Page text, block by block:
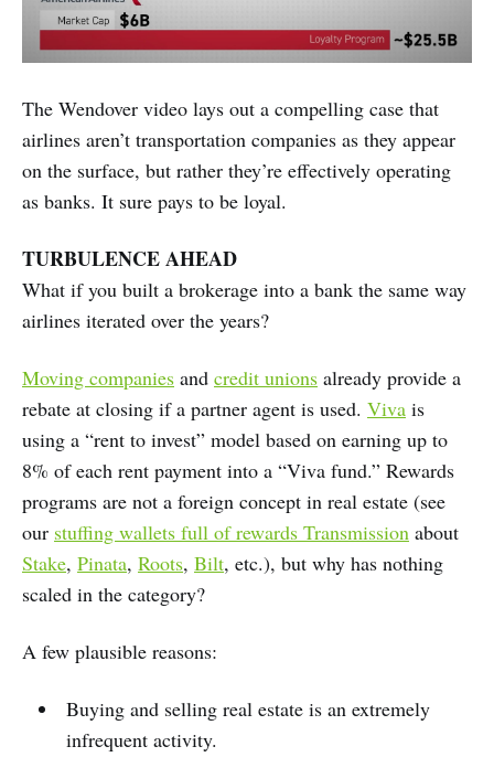
The Wendover video lays out a compelling case that
airlines aren’t transportation companies as they appear
on the surface, but rather they’re effectively operating
as banks. It sure pays to be loyal.
TURBULENCE AHEAD
What if you built a brokerage into a bank the same way
airlines iterated over the years?
Moving companies and credit unions already provide a
rebate at closing if a partner agent is used. Viva is
using a “rent to invest” model based on earning up to
8% of each rent payment into a “Viva fund.” Rewards
programs are not a foreign concept in real estate (see
our stuffing wallets full of rewards Transmission about
Stake, Pinata, Roots, Bilt, etc.), but why has nothing
scaled in the category?
A few plausible reasons:
Buying and selling real estate is an extremely
infrequent activity.